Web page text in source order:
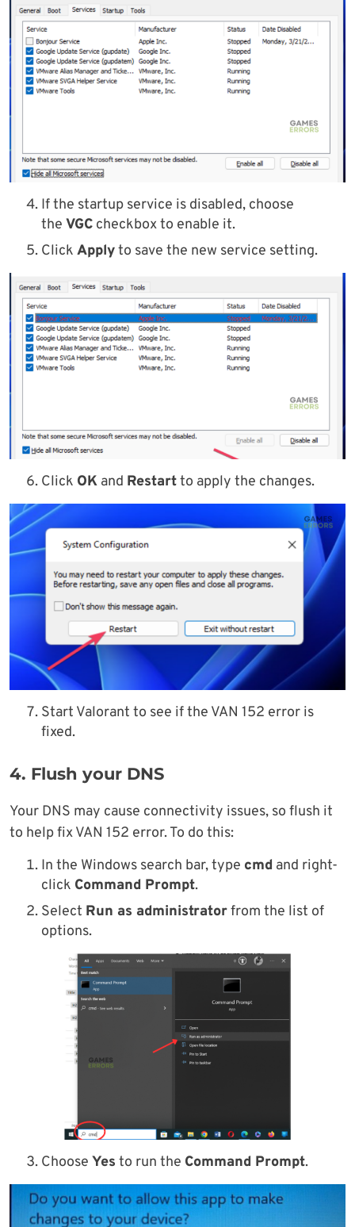
If the startup service is disabled, choose
the VGC checkbox to enable it.
Click Applyto save the new service setting.
Click OK and Restartto apply the changes.
Start Valorant to see if the VAN 152 error is
fixed.
4. Flush your DNS
Your DNS may cause connectivity issues, so flush it
to help fix VAN 152 error. To do this:
In the Windows search bar, type cmd and right-
click Command Prompt.
Select Run as administratorfrom the list of
options.
Choose Yes to run the Command Prompt.